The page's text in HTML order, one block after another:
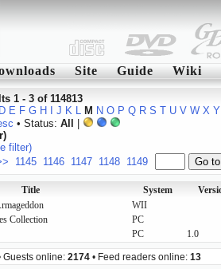
Site Guide Wiki
1 - 3 of 114813
D E F G H J K L M N O P Q R S T U V W X Y
• Status: All
filter)
1145 1146 1147 1148 1149
Title System
WII
Collection
PC
PC 1.0
Guests online: 2174 • Feed readers online: 13